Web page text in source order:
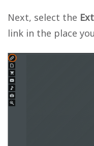
Next, select the
link in the place